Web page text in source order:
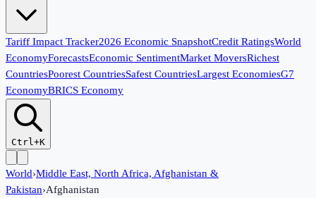
Tariff Impact Tracker2026 Economic SnapshotCredit RatingsWorld
EconomyForecastsEconomic SentimentMarket MoversRichest
CountriesPoorest CountriesSafest CountriesLargest EconomiesG7
EconomyBRICS Economy
Ctrl+K
World›Middle East, North Africa, Afghanistan &
Pakistan›Afghanistan